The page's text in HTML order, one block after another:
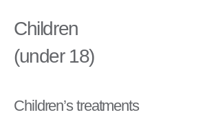
Children
(under 18)
Children’s treatments